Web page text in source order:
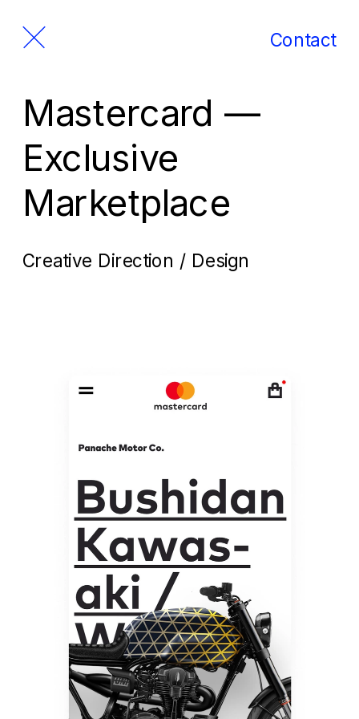
Mastercard —
Exclusive
Marketplace
Creative Direction / Design
Contact